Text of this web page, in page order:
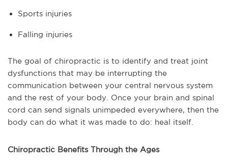
Sports injuries
Falling injuries
The goal of chiropractic is to identify and treat joint
dysfunctions that may be interrupting the
communication between your central nervous system
and the rest of your body. Once your brain and spinal
cord can send signals unimpeded everywhere, then the
body can do what it was made to do: heal itself.
Chiropractic Benefits Through the Ages